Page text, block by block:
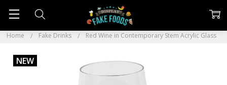
Home Fake Drinks Red Wine in Contemporary Stem Acrylic Glass
NEW